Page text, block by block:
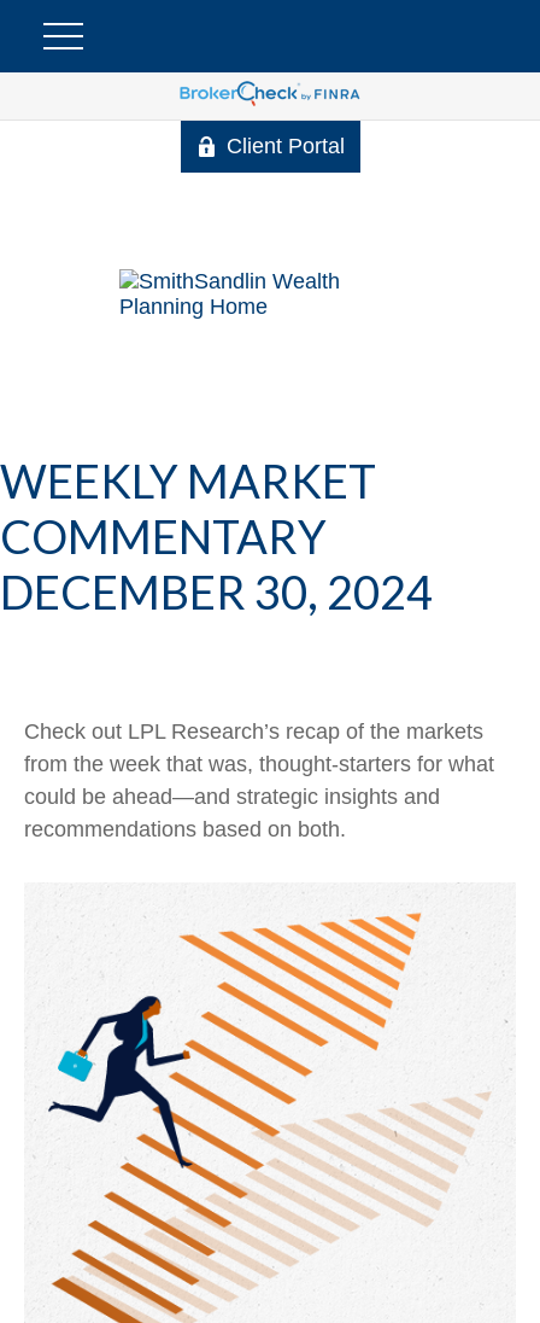
Client Portal
WEEKLY MARKET
COMMENTARY
DECEMBER 30, 2024
Check out LPL Research’s recap of the markets
from the week that was, thought-starters for what
could be ahead—and strategic insights and
recommendations based on both.